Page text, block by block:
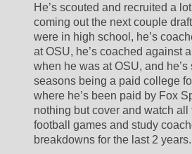
He’s scouted and recruited a
coming out the next couple
were in high school, he’s
at OSU, he’s coached against
when he was at OSU, and he’s
seasons being a paid college
where he’s been paid by Fox
nothing but cover and watch
football games and study
breakdowns for the last 2 years.